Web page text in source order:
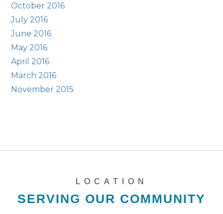
October 2016
July 2016
June 2016
May 2016
April 2016
March 2016
November 2015
LOCATION
SERVING OUR COMMUNITY